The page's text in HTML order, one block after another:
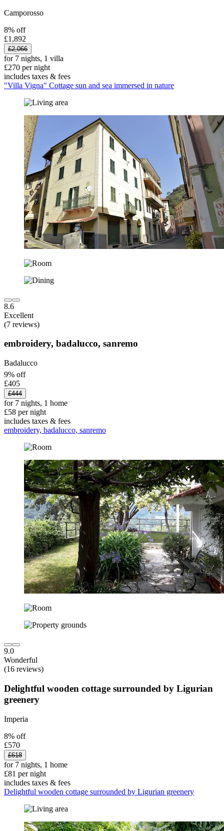
Camporosso
8% off
£1,892
£2,066
for 7 nights, 1 villa
£270 per night
includes taxes & fees
"Villa Vigna" Cottage sun and sea immersed in nature
8.6
Excellent
(7 reviews)
embroidery, badalucco, sanremo
Badalucco
9% off
£405
£444
for 7 nights, 1 home
£58 per night
includes taxes & fees
embroidery, badalucco, sanremo
9.0
Wonderful
(16 reviews)
Delightful wooden cottage surrounded by Ligurian
greenery
Imperia
8% off
£570
£618
for 7 nights, 1 home
£81 per night
includes taxes & fees
Delightful wooden cottage surrounded by Ligurian greenery